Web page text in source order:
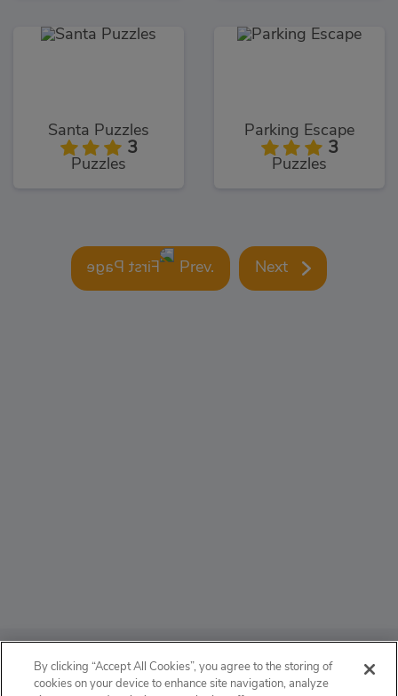
Santa Puzzles
3
Puzzles
Parking Escape
3
Puzzles
Prev. Next
ABOUT
By clicking “Accept All Cookies”, you agree to the storing of
cookies on your device to enhance site navigation, analyze